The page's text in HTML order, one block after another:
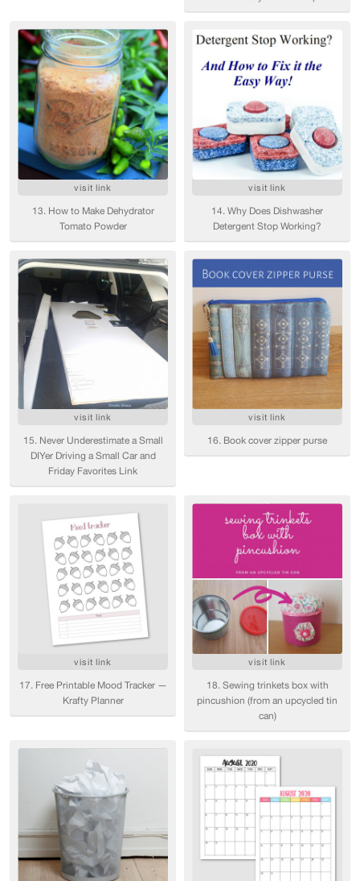
visit link
13. How to Make Dehydrator
Tomato Powder
visit link
14. Why Does Dishwasher
Detergent Stop Working?
visit link
15. Never Underestimate a Small
DIYer Driving a Small Car and
Friday Favorites Link
visit link
16. Book cover zipper purse
visit link
17. Free Printable Mood Tracker —
Krafty Planner
visit link
18. Sewing trinkets box with
pincushion (from an upcycled tin
can)